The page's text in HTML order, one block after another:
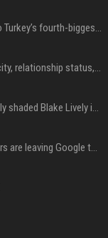
The cold truth behind Salah’s move to Turkey’s fourth-biggest club
Discover IShowSpeed's family, ethnicity, relationship status, and $35 million net worth
Fans think Justin Baldoni's wife subtly shaded Blake Lively in wedding anniversary Instagram post
Jeff Dean and other top AI researchers are leaving Google to launch their own startup